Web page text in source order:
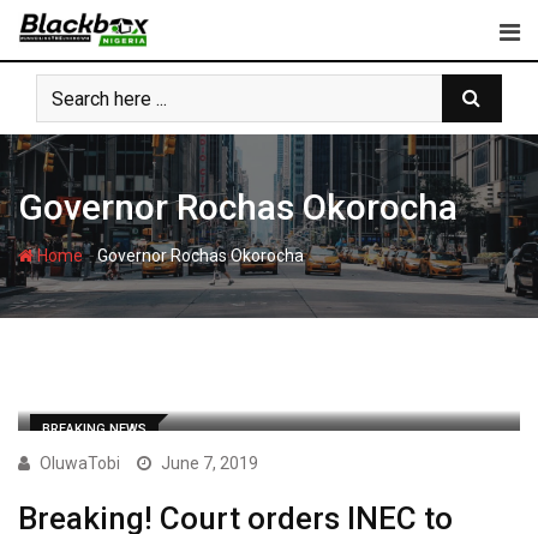
Skip
content
Governor Rochas Okorocha
Home-Governor Rochas Okorocha
BREAKING NEWS
OluwaTobi June 7, 2019
Breaking! Court orders INEC to